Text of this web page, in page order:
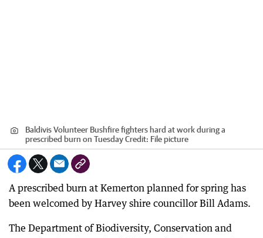
Baldivis Volunteer Bushfire fighters hard at work during a
prescribed burn on TuesdayCredit: File picture
A prescribed burn at Kemerton planned for spring has
been welcomed by Harvey shire councillor Bill Adams.
The Department of Biodiversity, Conservation and